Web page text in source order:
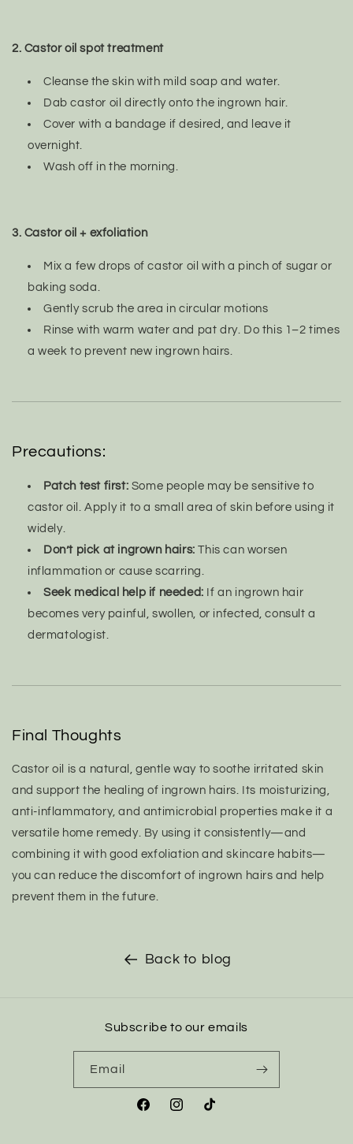
2. Castor oil spot treatment
Cleanse the skin with mild soap and water.
Dab castor oil directly onto the ingrown hair.
Cover with a bandage if desired, and leave it
overnight.
Wash off in the morning.
3. Castor oil + exfoliation
Mix a few drops of castor oil with a pinch of sugar or
baking soda.
Gently scrub the area in circular motions
Rinse with warm water and pat dry. Do this 1–2 times
a week to prevent new ingrown hairs.
Precautions:
Patch test first: Some people may be sensitive to
castor oil. Apply it to a small area of skin before using it
widely.
Don’t pick at ingrown hairs: This can worsen
inflammation or cause scarring.
Seek medical help if needed: If an ingrown hair
becomes very painful, swollen, or infected, consult a
dermatologist.
Final Thoughts
Castor oil is a natural, gentle way to soothe irritated skin
and support the healing of ingrown hairs. Its moisturizing,
anti-inflammatory, and antimicrobial properties make it a
versatile home remedy. By using it consistently—and
combining it with good exfoliation and skincare habits—
you can reduce the discomfort of ingrown hairs and help
prevent them in the future.
Back to blog
Subscribe to our emails
Email
FacebookInstagramTikTok